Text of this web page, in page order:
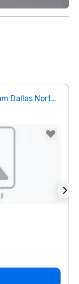
La Quinta Inn & Suites by Wyndham Dallas North Central